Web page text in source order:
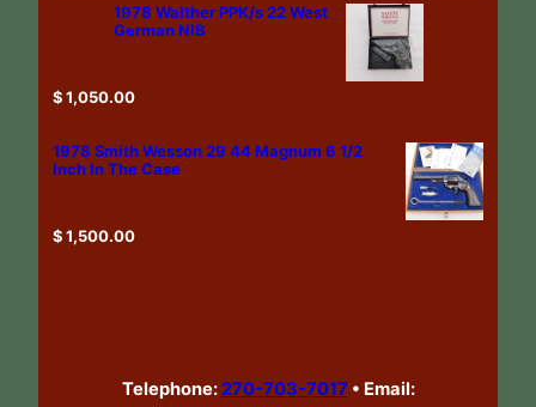
1978 Walther PPK/s 22 West
German NIB
$1,050.00
1978 Smith Wesson 29 44 Magnum 6 1/2
Inch In The Case
$1,500.00
Telephone:270-703-7017 • Email: